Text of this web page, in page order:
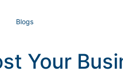
Blogs
Your